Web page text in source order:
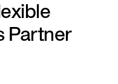
Partner